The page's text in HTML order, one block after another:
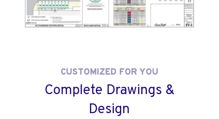
CUSTOMIZED FOR YOU
Complete Drawings &
Design